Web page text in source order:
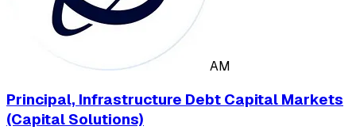
AM
Principal, Infrastructure Debt Capital Markets
(Capital Solutions)